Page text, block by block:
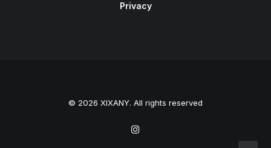
Privacy
© 2026 XIXANY. All rights reserved